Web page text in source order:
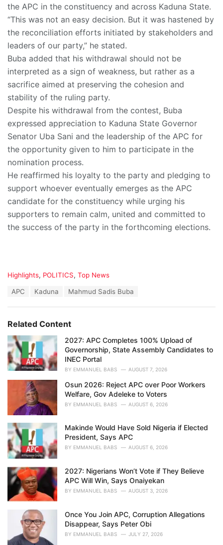
the APC in the constituency and across Kaduna State.
“This was not an easy decision. But it was hastened by
the reconciliation efforts initiated by stakeholders and
leaders of our party,” he stated.
Buba added that his withdrawal should not be
interpreted as a sign of weakness, but rather as a
sacrifice aimed at preserving the cohesion and
stability of the ruling party.
Despite his withdrawal from the contest, Buba
expressed appreciation to Kaduna State Governor
Senator Uba Sani and the leadership of the APC for
the opportunity given to him to participate in the
nomination process.
He reaffirmed his loyalty to the party and pledging to
support whoever eventually emerges as the APC
candidate for the constituency while urging his
supporters to remain calm, united and committed to
the success of the party in the forthcoming elections.
C
o
r
i
e
s
:
Highlights, POLITICS, Top News
:
APC Kaduna Mahmud Sadis Buba
Related Content
2027: APC Completes 100% Upload of
Governorship, State Assembly Candidates to
INEC Portal
BY EMMANUEL BABS AUGUST 7, 2026
Osun 2026: Reject APC over Poor Workers
Welfare, Gov Adeleke to Voters
BY EMMANUEL BABS AUGUST 6, 2026
Makinde Would Have Sold Nigeria if Elected
President, Says APC
BY EMMANUEL BABS AUGUST 6, 2026
2027: Nigerians Won’t Vote if They Believe
APC Will Win, Says Onaiyekan
BY EMMANUEL BABS AUGUST 3, 2026
Once You Join APC, Corruption Allegations
Disappear, Says Peter Obi
BY EMMANUEL BABS JULY 27, 2026